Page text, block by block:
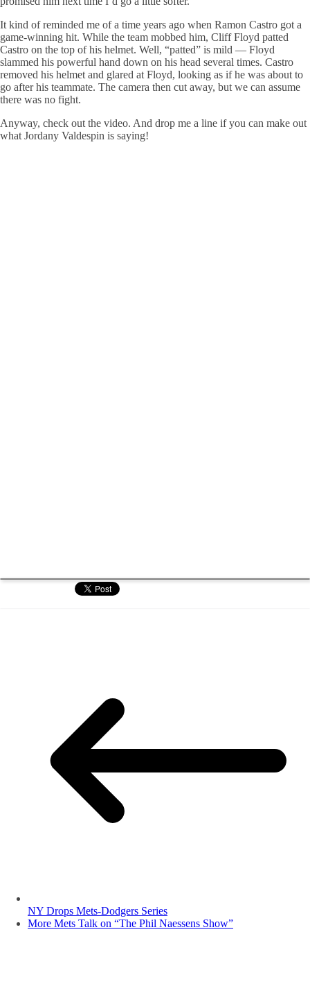
It kind of reminded me of a time years ago when Ramon Castro got a
game-winning hit. While the team mobbed him, Cliff Floyd patted
Castro on the top of his helmet. Well, “patted” is mild — Floyd
slammed his powerful hand down on his head several times. Castro
removed his helmet and glared at Floyd, looking as if he was about to
go after his teammate. The camera then cut away, but we can assume
there was no fight.
Anyway, check out the video. And drop me a line if you can make out
what Jordany Valdespin is saying!
NY Drops Mets-Dodgers Series
More Mets Talk on “The Phil Naessens Show”